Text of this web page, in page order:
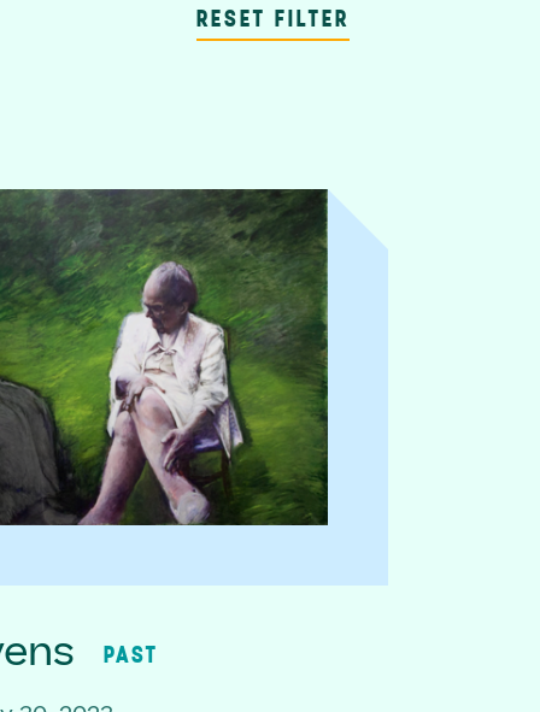
RESET FILTER
PAST